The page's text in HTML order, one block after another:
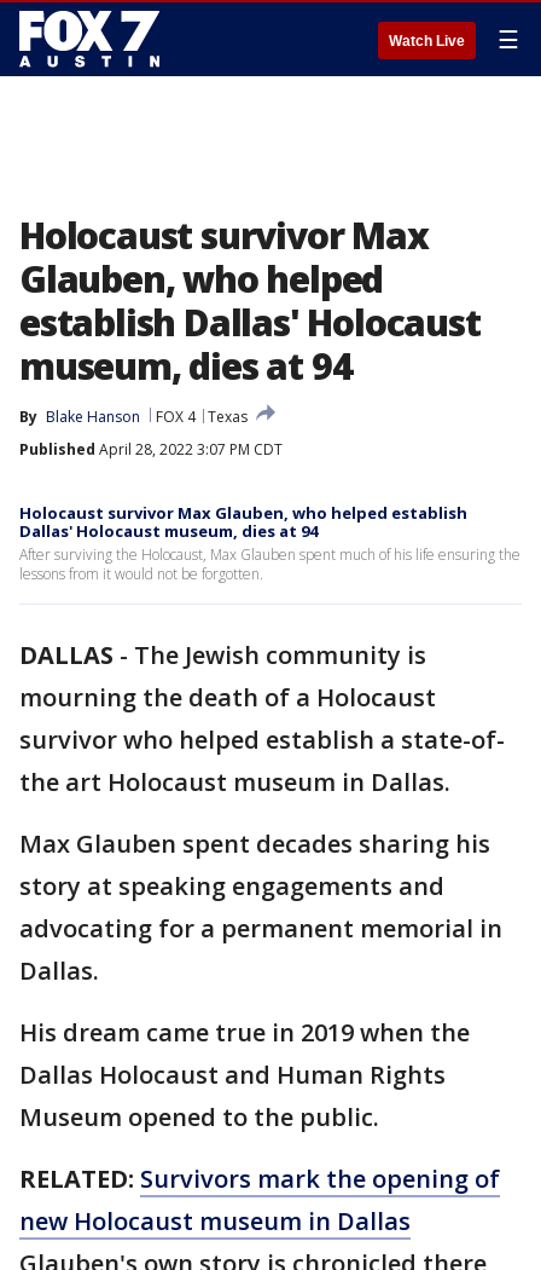
Watch Live ☰
Holocaust survivor Max
Glauben, who helped
establish Dallas' Holocaust
museum, dies at 94
By Blake Hanson FOX 4 Texas
Published April 28, 2022 3:07 PM CDT
Holocaust survivor Max Glauben, who helped establish
Dallas' Holocaust museum, dies at 94
After surviving the Holocaust, Max Glauben spent much of his life ensuring the
lessons from it would not be forgotten.
DALLAS - The Jewish community is
mourning the death of a Holocaust
survivor who helped establish a state-of-
the art Holocaust museum in Dallas.
Max Glauben spent decades sharing his
story at speaking engagements and
advocating for a permanent memorial in
Dallas.
His dream came true in 2019 when the
Dallas Holocaust and Human Rights
Museum opened to the public.
RELATED: Survivors mark the opening of
new Holocaust museum in Dallas
Glauben's own story is chronicled there